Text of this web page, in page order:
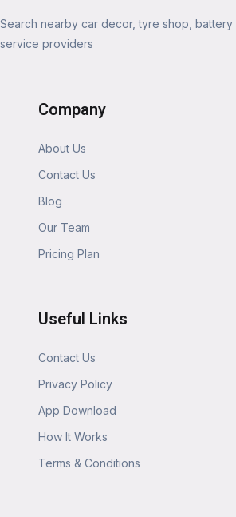
Search nearby car decor, tyre shop, battery
service providers
Company
About Us
Contact Us
Blog
Our Team
Pricing Plan
Useful Links
Contact Us
Privacy Policy
App Download
How It Works
Terms & Conditions